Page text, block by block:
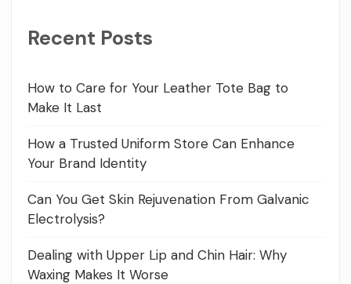
Recent Posts
How to Care for Your Leather Tote Bag to
Make It Last
How a Trusted Uniform Store Can Enhance
Your Brand Identity
Can You Get Skin Rejuvenation From Galvanic
Electrolysis?
Dealing with Upper Lip and Chin Hair: Why
Waxing Makes It Worse